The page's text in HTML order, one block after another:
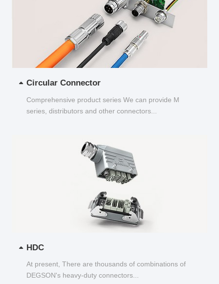
Circular Connector
Comprehensive product series We can provide M
series, distributors and other connectors...
HDC
At present, There are thousands of combinations of
DEGSON's heavy-duty connectors...